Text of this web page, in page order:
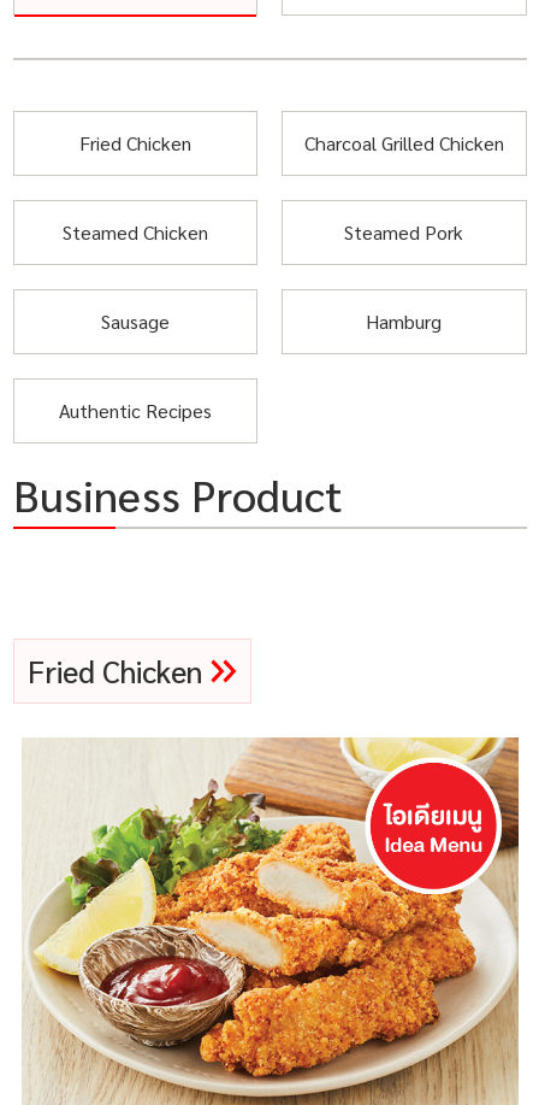
Fried Chicken Charcoal Grilled Chicken
Steamed Chicken Steamed Pork
Sausage Hamburg
Authentic Recipes
Business Product
Fried Chicken